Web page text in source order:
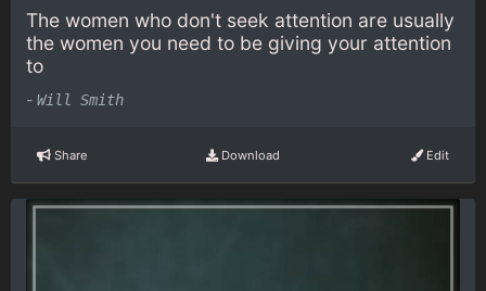
The women who don't seek attention are usually
the women you need to be giving your attention
to
- Will Smith
Share Download Edit